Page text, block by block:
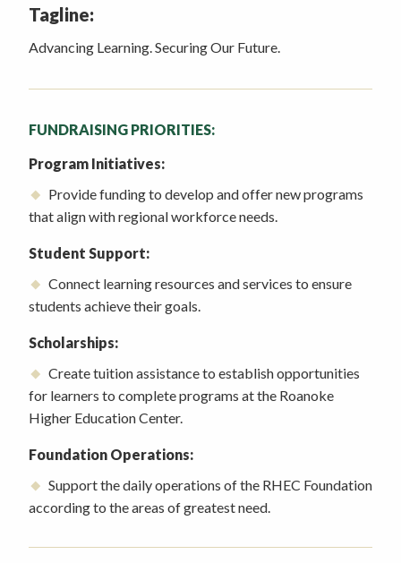
Tagline:
Advancing Learning. Securing Our Future.
FUNDRAISING PRIORITIES:
Program Initiatives:
Provide funding to develop and offer new programs
that align with regional workforce needs.
Student Support:
Connect learning resources and services to ensure
students achieve their goals.
Scholarships:
Create tuition assistance to establish opportunities
for learners to complete programs at the Roanoke
Higher Education Center.
Foundation Operations:
Support the daily operations of the RHEC Foundation
according to the areas of greatest need.